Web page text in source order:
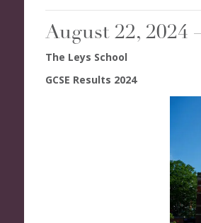
August 22, 2024
The Leys School
GCSE Results 2024